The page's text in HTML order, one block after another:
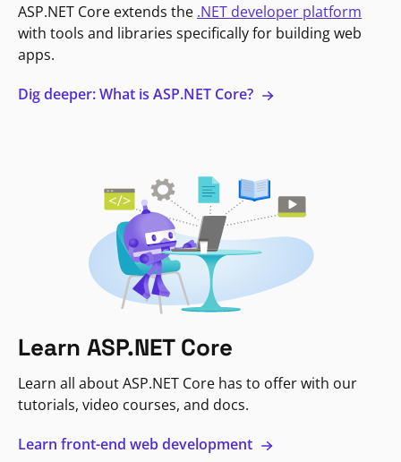
ASP.NET Core extends the .NET developer platform
with tools and libraries specifically for building web
apps.
Dig deeper: What is ASP.NET Core?
Learn ASP.NET Core
Learn all about ASP.NET Core has to offer with our
tutorials, video courses, and docs.
Learn front-end web development